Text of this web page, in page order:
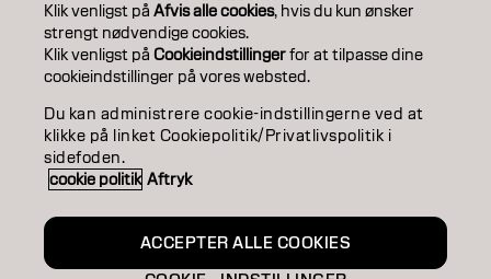
ImprintPrivacy PolicyCookie Policy
Accessibility
DK | Danish
Goldwell is part of
Klik venligst påAfvis alle cookies, hvis du kun ønsker
strengt nødvendige cookies.
Klik venligst påCookieindstillingerfor at tilpasse dine
cookieindstillinger på vores websted.
Du kan administrere cookie-indstillingerne ved at
klikke på linket Cookiepolitik/Privatlivspolitik i
sidefoden.
cookie politik Aftryk
ACCEPTER ALLE COOKIES